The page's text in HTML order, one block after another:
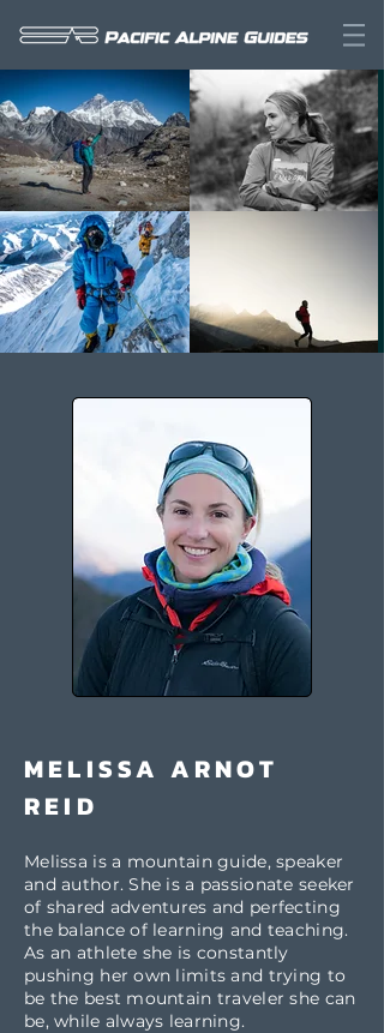
MELISSA ARNOT
REID
Melissa is a mountain guide, speaker
and author. She is a passionate seeker
of shared adventures and perfecting
the balance of learning and teaching.
As an athlete she is constantly
pushing her own limits and trying to
be the best mountain traveler she can
be, while always learning.